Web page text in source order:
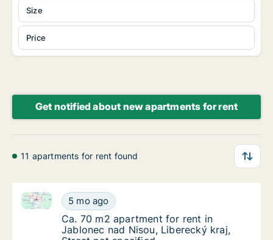
Size
Price
Get notified about new apartments for rent
11 apartments for rent found
Ca. 70 m2 apartment for rent in Jablonec
5 mo ago
Ca. 70 m2 apartment for rent in Jablonec nad
Ca. 70 m2 apartment for rent in Jablonec
Ca. 70 m2 apartment for rent in
Jablonec nad Nisou, Liberecký kraj,